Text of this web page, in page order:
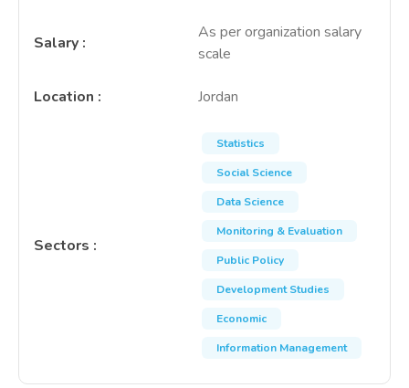
Salary :
As per organization salary
scale
Location : Jordan
Sectors :
Statistics
Social Science
Data Science
Monitoring & Evaluation
Public Policy
Development Studies
Economic
Information Management